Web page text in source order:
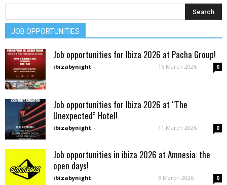
JOB OPPORTUNITIES
Job opportunities for Ibiza 2026 at Pacha Group!
ibizabynight - 16 March 2026 0
Job opportunities for Ibiza 2026 at “The
Unexpected” Hotel!
ibizabynight - 11 March 2026 0
Job opportunities in ibiza 2026 at Amnesia: the
open days!
ibizabynight - 3 March 2026 0